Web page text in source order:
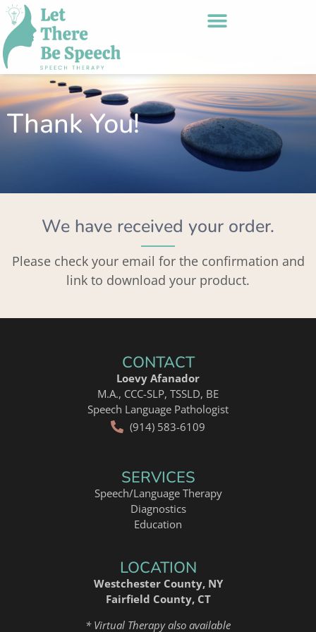
Thank You!
We have received your order.
Please check your email for the confirmation and
link to download your product.
CONTACT
Loevy Afanador
M.A., CCC-SLP, TSSLD, BE
Speech Language Pathologist
(914) 583-6109
SERVICES
Speech/Language Therapy
Diagnostics
Education
LOCATION
Westchester County, NY
Fairfield County, CT
* Virtual Therapy also available